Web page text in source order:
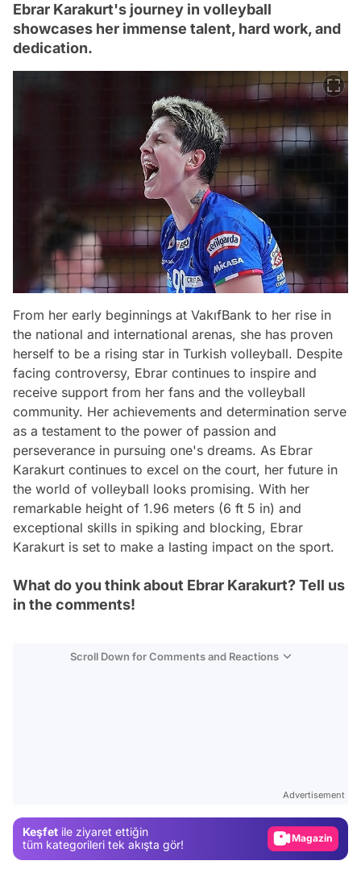
Ebrar Karakurt's journey in volleyball
showcases her immense talent, hard work, and
dedication.
From her early beginnings at VakıfBank to her rise in
the national and international arenas, she has proven
herself to be a rising star in Turkish volleyball. Despite
facing controversy, Ebrar continues to inspire and
receive support from her fans and the volleyball
community. Her achievements and determination serve
as a testament to the power of passion and
perseverance in pursuing one's dreams. As Ebrar
Karakurt continues to excel on the court, her future in
the world of volleyball looks promising. With her
remarkable height of 1.96 meters (6 ft 5 in) and
exceptional skills in spiking and blocking, Ebrar
Karakurt is set to make a lasting impact on the sport.
What do you think about Ebrar Karakurt? Tell us
in the comments!
Scroll Down for Comments and Reactions
Advertisement
Keşfet ile ziyaret ettiğin
tüm kategorileri tek akışta gör!
Magazin